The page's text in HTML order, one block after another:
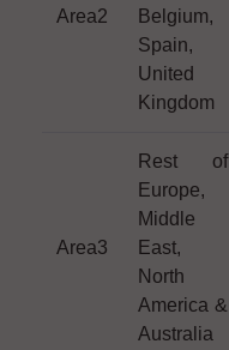
Area2
Belgium,
Spain,
United
Kingdom
Area3
Rest of
Europe,
Middle
East,
North
America &
Australia